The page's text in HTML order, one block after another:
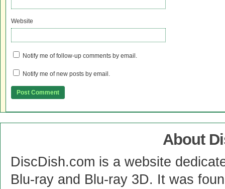
Website
Notify me of follow-up comments by email.
Notify me of new posts by email.
About
DiscDish.com is a website
Blu-ray and Blu-ray 3D. It was